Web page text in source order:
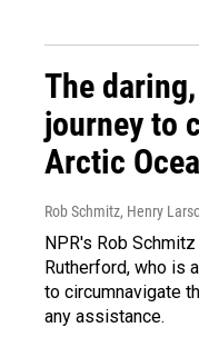
The
journey to
Arctic
Rob Schmitz, Henry
NPR's Rob
Rutherford, who is
to circumnavigate
any assistance.